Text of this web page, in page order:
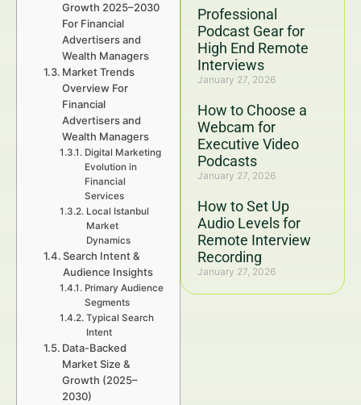
Professional
Podcast Gear for
High End Remote
Interviews
January 27, 2026
How to Choose a
Webcam for
Executive Video
Podcasts
January 27, 2026
How to Set Up
Audio Levels for
Remote Interview
Recording
January 27, 2026
Growth 2025–2030
For Financial
Advertisers and
Wealth Managers
Market Trends
Overview For
Financial
Advertisers and
Wealth Managers
Digital Marketing
Evolution in
Financial
Services
Local Istanbul
Market
Dynamics
Search Intent &
Audience Insights
Primary Audience
Segments
Typical Search
Intent
Data-Backed
Market Size &
Growth (2025–
2030)